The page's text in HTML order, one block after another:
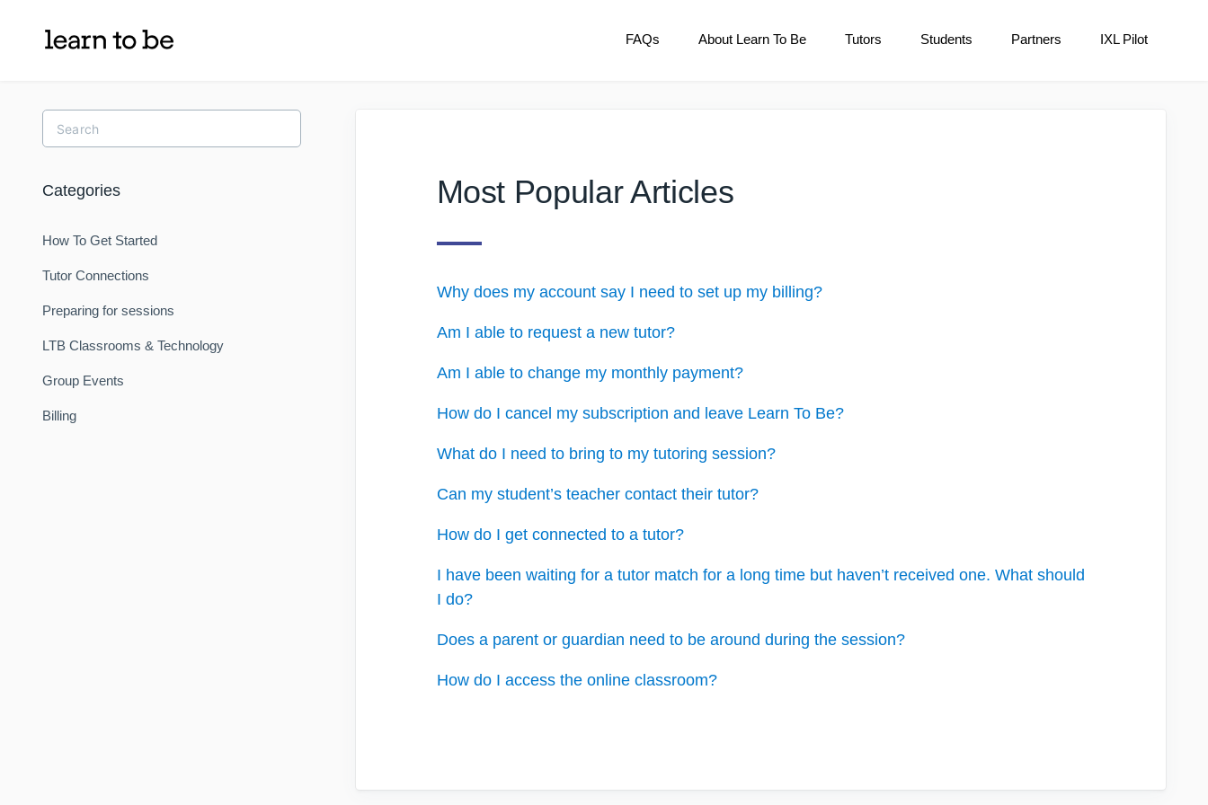
FAQs About Learn To Be Tutors Students Partners IXL Pilot
Most Popular Articles
Why does my account say I need to set up my billing?
Am I able to request a new tutor?
Am I able to change my monthly payment?
How do I cancel my subscription and leave Learn To Be?
What do I need to bring to my tutoring session?
Can my student’s teacher contact their tutor?
How do I get connected to a tutor?
I have been waiting for a tutor match for a long time but haven’t received one. What should
I do?
Does a parent or guardian need to be around during the session?
How do I access the online classroom?
Search
Categories
How To Get Started
Tutor Connections
Preparing for sessions
LTB Classrooms & Technology
Group Events
Billing